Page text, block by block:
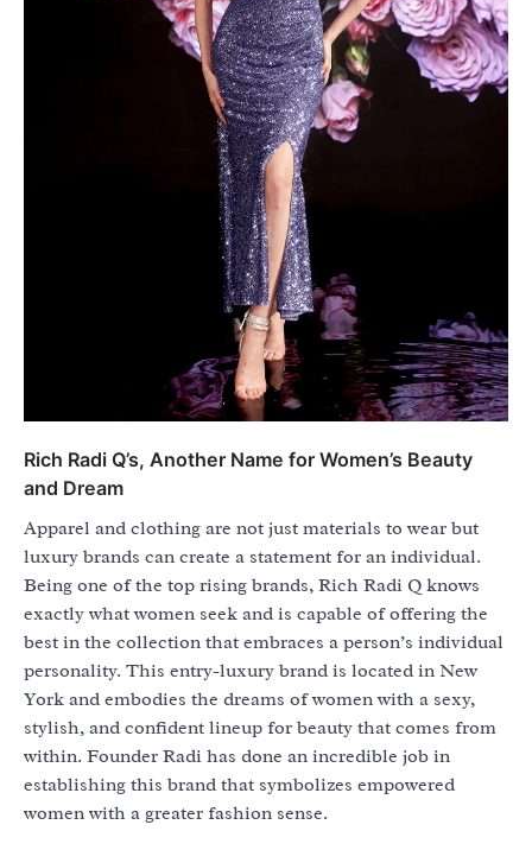
Rich Radi Q’s, Another Name for Women’s Beauty
and Dream
Apparel and clothing are not just materials to wear but
luxury brands can create a statement for an individual.
Being one of the top rising brands, Rich Radi Q knows
exactly what women seek and is capable of offering the
best in the collection that embraces a person’s individual
personality. This entry-luxury brand is located in New
York and embodies the dreams of women with a sexy,
stylish, and confident lineup for beauty that comes from
within. Founder Radi has done an incredible job in
establishing this brand that symbolizes empowered
women with a greater fashion sense.